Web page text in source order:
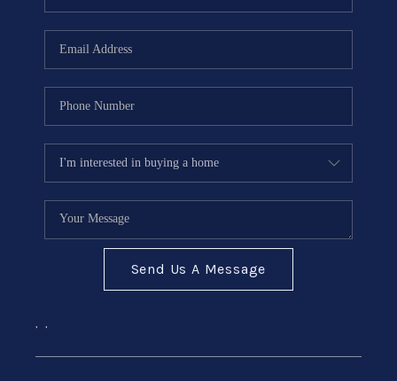
Send Us A Message
, ,